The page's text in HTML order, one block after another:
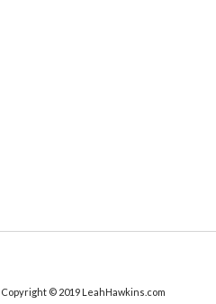
Copyright © 2019 LeahHawkins.com